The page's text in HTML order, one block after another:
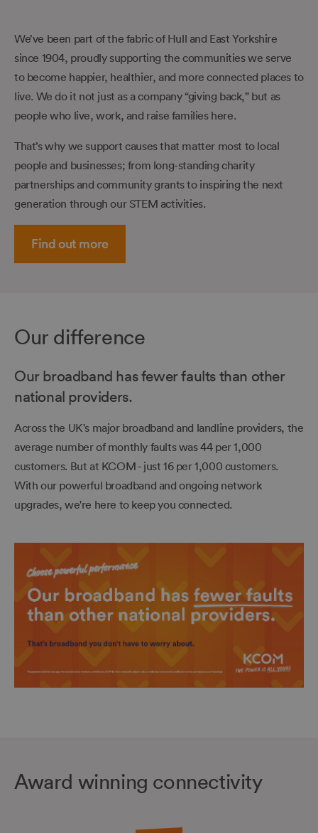
We’ve been part of the fabric of Hull and East Yorkshire
since 1904, proudly supporting the communities we serve
to become happier, healthier, and more connected places to
live. We do it not just as a company “giving back,” but as
people who live, work, and raise families here.
That’s why we support causes that matter most to local
people and businesses; from long-standing charity
partnerships and community grants to inspiring the next
generation through our STEM activities.
Find out more
Our difference
Our broadband has fewer faults than other
national providers.
Across the UK's major broadband and landline providers, the
average number of monthly faults was 44 per 1,000
customers. But at KCOM - just 16 per 1,000 customers.
With our powerful broadband and ongoing network
upgrades, we're here to keep you connected.
Award winning connectivity